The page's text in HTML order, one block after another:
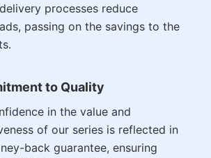
processes reduce
passing on the savings to the
to Quality
in the value and
of our series is reflected in
back guarantee, ensuring